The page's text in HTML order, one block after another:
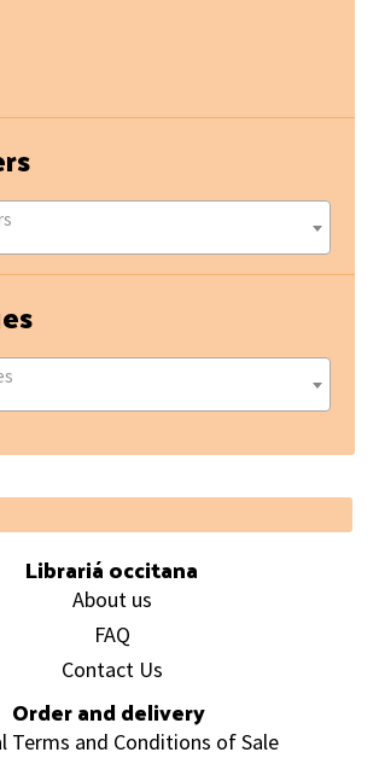
Librariá occitana
About us
FAQ
Contact Us
Order and delivery
Terms and Conditions of Sale